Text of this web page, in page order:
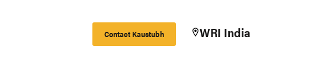
Contact Kaustubh WRI India